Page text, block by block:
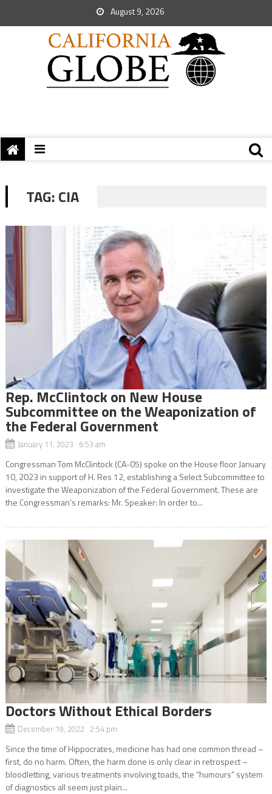
August 9, 2026
TAG:CIA
Rep. McClintock on New House
Subcommittee on the Weaponization of
the Federal Government
January 11, 2023 6:53 am
Congressman Tom McClintock (CA-05) spoke on the House floor January
10, 2023 in support of H. Res 12, establishing a Select Subcommittee to
investigate the Weaponization of the Federal Government. These are
the Congressman’s remarks: Mr. Speaker: In order to...
Doctors Without Ethical Borders
December 19, 2022 2:54 pm
Since the time of Hippocrates, medicine has had one common thread –
first, do no harm. Often, the harm done is only clear in retrospect –
bloodletting, various treatments involving toads, the “humours” system
of diagnostics all seem just plain...